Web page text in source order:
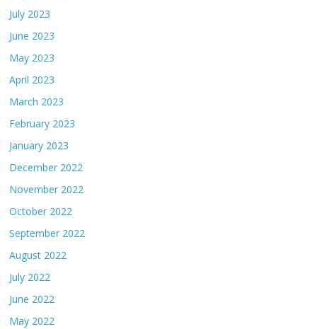
July 2023
June 2023
May 2023
April 2023
March 2023
February 2023
January 2023
December 2022
November 2022
October 2022
September 2022
August 2022
July 2022
June 2022
May 2022